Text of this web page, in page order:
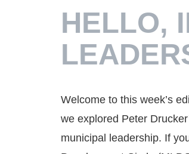
HELLO,
Welcome to this week’s
we explored Peter
municipal leadership. If